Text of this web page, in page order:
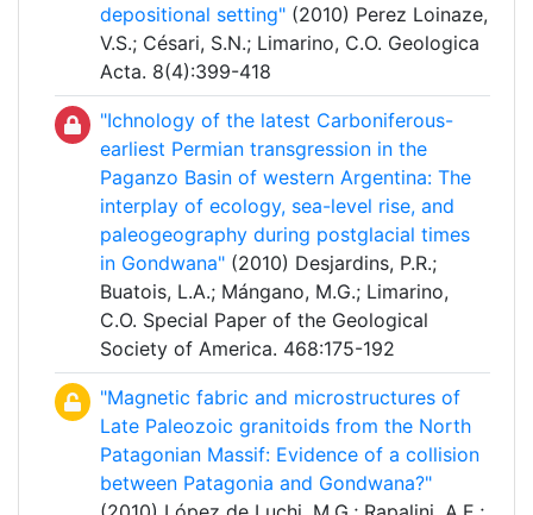
depositional setting" (2010) Perez Loinaze,
V.S.; Césari, S.N.; Limarino, C.O. Geologica
Acta. 8(4):399-418
"Ichnology of the latest Carboniferous-
earliest Permian transgression in the
Paganzo Basin of western Argentina: The
interplay of ecology, sea-level rise, and
paleogeography during postglacial times
in Gondwana" (2010) Desjardins, P.R.;
Buatois, L.A.; Mángano, M.G.; Limarino,
C.O. Special Paper of the Geological
Society of America. 468:175-192
"Magnetic fabric and microstructures of
Late Paleozoic granitoids from the North
Patagonian Massif: Evidence of a collision
between Patagonia and Gondwana?"